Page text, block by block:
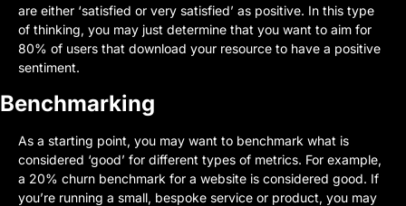
are either ‘satisfied or very satisfied’ as positive. In this type
of thinking, you may just determine that you want to aim for
80% of users that download your resource to have a positive
sentiment.
Benchmarking
As a starting point, you may want to benchmark what is
considered ‘good’ for different types of metrics. For example,
a 20% churn benchmark for a website is considered good. If
you’re running a small, bespoke service or product, you may